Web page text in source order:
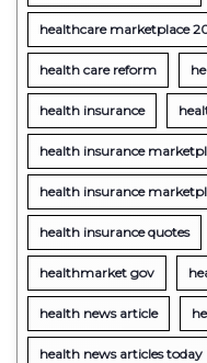
healthcare marketplace
health care reform
health insurance
health insurance
health insurance
health insurance quotes
healthmarket gov
health news article
health news articles today